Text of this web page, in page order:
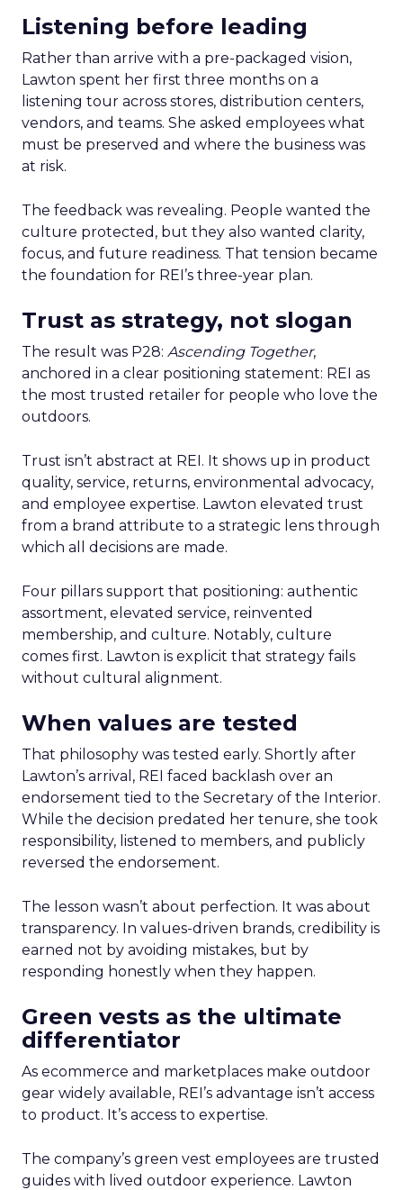
Listening before leading
Rather than arrive with a pre-packaged vision,
Lawton spent her first three months on a
listening tour across stores, distribution centers,
vendors, and teams. She asked employees what
must be preserved and where the business was
at risk.
The feedback was revealing. People wanted the
culture protected, but they also wanted clarity,
focus, and future readiness. That tension became
the foundation for REI’s three-year plan.
Trust as strategy, not slogan
The result was P28: Ascending Together,
anchored in a clear positioning statement: REI as
the most trusted retailer for people who love the
outdoors.
Trust isn’t abstract at REI. It shows up in product
quality, service, returns, environmental advocacy,
and employee expertise. Lawton elevated trust
from a brand attribute to a strategic lens through
which all decisions are made.
Four pillars support that positioning: authentic
assortment, elevated service, reinvented
membership, and culture. Notably, culture
comes first. Lawton is explicit that strategy fails
without cultural alignment.
When values are tested
That philosophy was tested early. Shortly after
Lawton’s arrival, REI faced backlash over an
endorsement tied to the Secretary of the Interior.
While the decision predated her tenure, she took
responsibility, listened to members, and publicly
reversed the endorsement.
The lesson wasn’t about perfection. It was about
transparency. In values-driven brands, credibility is
earned not by avoiding mistakes, but by
responding honestly when they happen.
Green vests as the ultimate
differentiator
As ecommerce and marketplaces make outdoor
gear widely available, REI’s advantage isn’t access
to product. It’s access to expertise.
The company’s green vest employees are trusted
guides with lived outdoor experience. Lawton